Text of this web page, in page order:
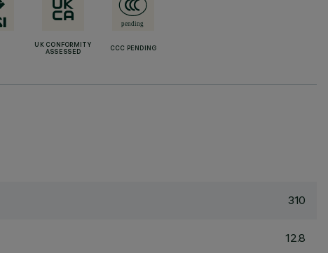
UK CONFORMITY
ASSESSED
CCC PENDING
310
12.8